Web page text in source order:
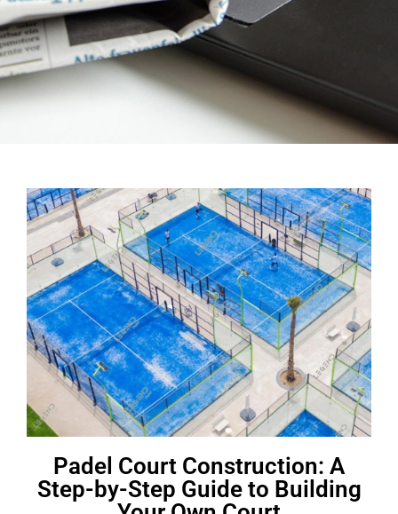
Padel Court Construction: A
Step-by-Step Guide to Building